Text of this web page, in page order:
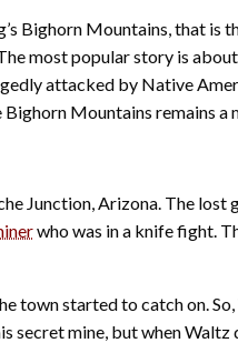
Bighorn Mountains, that is
most popular story is
attacked by Native
Mountains remains a
Junction, Arizona. The
who was in a knife fight.
town started to catch on.
secret mine, but when